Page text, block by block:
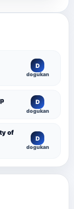
D
dogukan
D
dogukan
of
D
dogukan